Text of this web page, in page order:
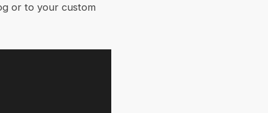
or to your custom